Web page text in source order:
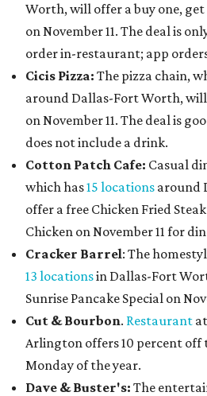
Worth, will offer a buy one, get
on November 11. The deal is
order in-restaurant; app
Cicis Pizza: The pizza chain,
around Dallas-Fort Worth,
on November 11. The deal is
does not include a drink.
Cotton Patch Cafe: Casual
which has15 locations around
offer a free Chicken Fried
Chicken on November 11 for
Cracker Barrel: The
13 locationsin Dallas-Fort
Sunrise Pancake Special on
Cut & Bourbon. Restaurant
Arlington offers 10 percent off
Monday of the year.
Dave & Buster's: The